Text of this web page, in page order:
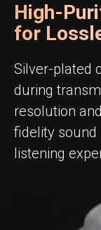
High-
for
Silver-plated
during
resolution
fidelity sound
listening